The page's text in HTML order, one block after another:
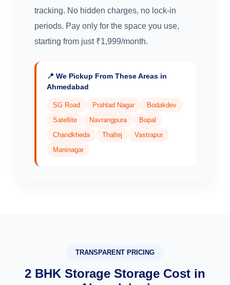
tracking. No hidden charges, no lock-in
periods. Pay only for the space you use,
starting from just ₹1,999/month.
📍 We Pickup From These Areas in
Ahmedabad
SG Road Prahlad Nagar
Bodakdev
Satellite
Navrangpura
Bopal
Chandkheda
Thaltej
Vastrapur
Maninagar
TRANSPARENT PRICING
2 BHK Storage Storage Cost in